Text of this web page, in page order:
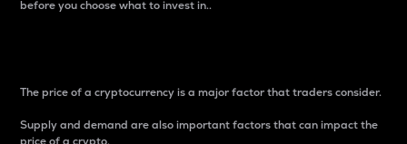
before you choose what to invest in..
The price of a cryptocurrency is a major factor that traders consider.
Supply and demand are also important factors that can impact the